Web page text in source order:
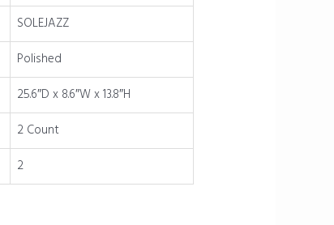
SOLEJAZZ
Polished
25.6″D x 8.6″W x 13.8″H
2 Count
2